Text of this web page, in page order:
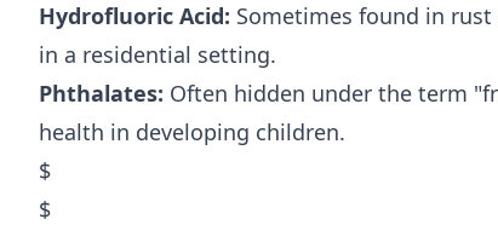
Hydrofluoric Acid: Sometimes found in
in a residential setting.
Phthalates: Often hidden under the term
health in developing children.
$
$